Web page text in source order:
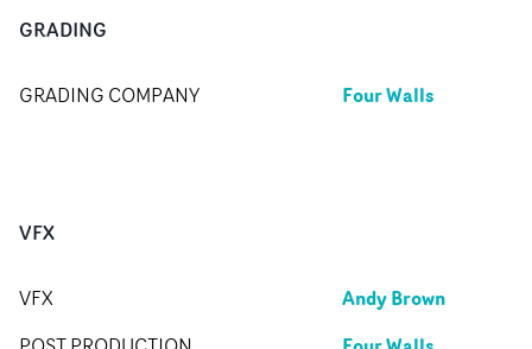
GRADING
GRADING COMPANY Four Walls
VFX
VFX Andy Brown